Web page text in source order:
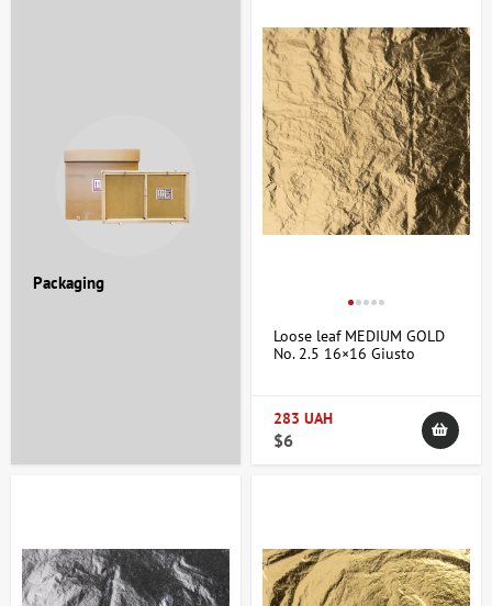
Packaging
Loose leaf MEDIUM GOLD
No. 2.5 16×16 Giusto
283 UAH
$6